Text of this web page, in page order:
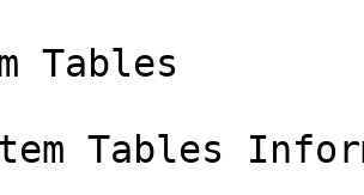
Tables
Tables